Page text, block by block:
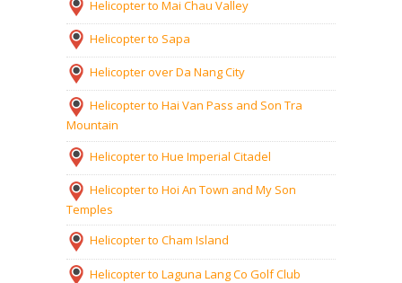
Helicopter to Mai Chau Valley
Helicopter to Sapa
Helicopter over Da Nang City
Helicopter to Hai Van Pass and Son Tra
Mountain
Helicopter to Hue Imperial Citadel
Helicopter to Hoi An Town and My Son
Temples
Helicopter to Cham Island
Helicopter to Laguna Lang Co Golf Club